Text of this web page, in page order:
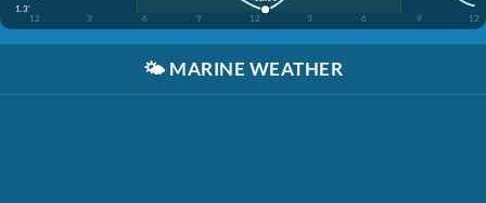
1.3'
12
3 6 9 12 3 6 9 12
🌤️ MARINE WEATHER